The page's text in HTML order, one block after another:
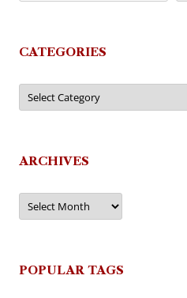
CATEGORIES
Categories
ARCHIVES
Archives
POPULAR TAGS